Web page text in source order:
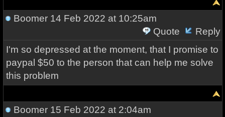
Boomer14 Feb 2022 at 10:25am
Quote
Reply
I'm so depressed at the moment, that I promise to
paypal $50 to the person that can help me solve
this problem
Boomer15 Feb 2022 at 2:04am